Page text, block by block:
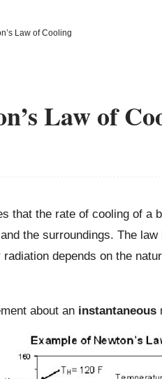
Law of Cooling
Law of
that the rate of cooling of
the surroundings. The
depends on the
about an instantaneous